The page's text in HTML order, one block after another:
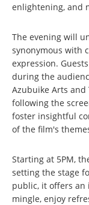
enlightening, and
The evening will
synonymous with
expression.
during the
Azubuike Arts and
following the
foster insightful
of the film's
Starting at 5PM,
setting the stage
public, it offers an
mingle, enjoy